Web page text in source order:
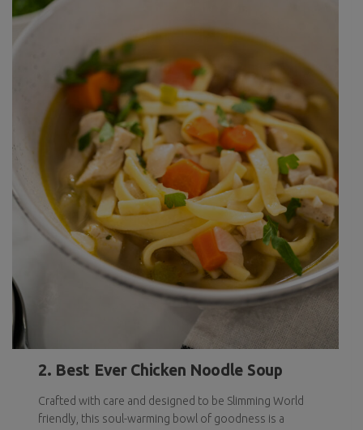
2. Best Ever Chicken Noodle Soup
Crafted with care and designed to be Slimming World
friendly, this soul-warming bowl of goodness is a